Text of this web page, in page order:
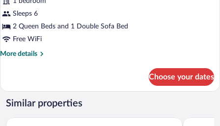
Shower)
Sofa
bed,
Accessible
(Transfer
photos
for
Suite,
Multiple
Sleeps 6
2 Queen Beds and 1 Double Sofa Bed
Free WiFi
More details
More
Multiple
Beds
Choose your dates
Similar properties
AmericInn by Wyndham Alexandria Best